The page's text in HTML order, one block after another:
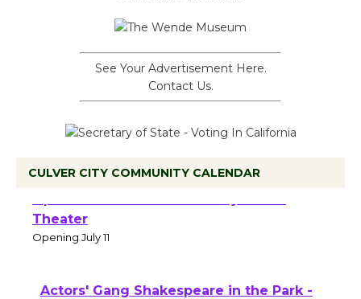
See Your Advertisement Here.
Contact Us.
CULVER CITY COMMUNITY CALENDAR
Black Coffee, The Wizard's Workshop
Open 27th Year of Culver City Public
Theater